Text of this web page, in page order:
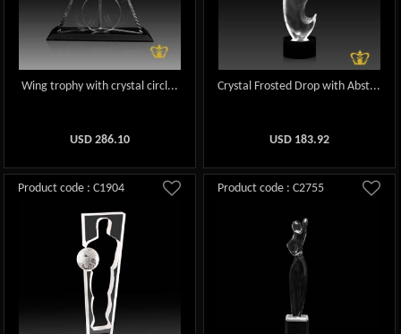
Wing trophy with crystal circl...
USD 286.10
Crystal Frosted Drop with Abst...
USD 183.92
Product code : C1904 Product code : C2755